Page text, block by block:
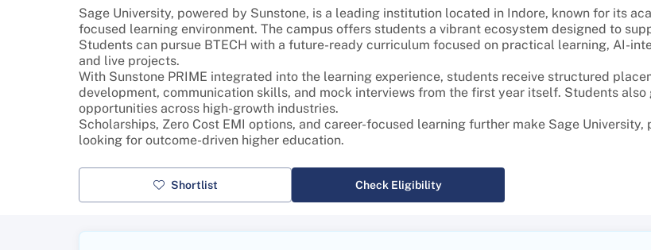
Sage University, powered by Sunstone, is a leading institution located in Indore, known for its
focused learning environment. The campus offers students a vibrant ecosystem designed to
Students can pursue BTECH with a future-ready curriculum focused on practical learning, AI-
and live projects.
With Sunstone PRIME integrated into the learning experience, students receive structured
development, communication skills, and mock interviews from the first year itself. Students
opportunities across high-growth industries.
Scholarships, Zero Cost EMI options, and career-focused learning further make Sage
looking for outcome-driven higher education.
Shortlist Check Eligibility